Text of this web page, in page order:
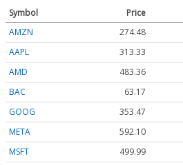
Symbol Price
AMZN
274.48
AAPL
313.33
AMD
483.36
BAC
63.17
GOOG
353.47
META
592.10
MSFT
499.99